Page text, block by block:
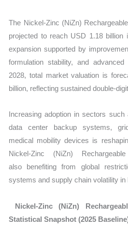
The Nickel-Zinc (NiZn)
projected to reach USD 1.18 billion
expansion supported by
formulation stability, and
2028, total market valuation is
billion, reflecting sustained double-
Increasing adoption in sectors such
data center backup systems,
medical mobility devices is
Nickel-Zinc (NiZn)
also benefiting from global
systems and supply chain volatility in
Nickel-Zinc (NiZn)
Statistical Snapshot (2025